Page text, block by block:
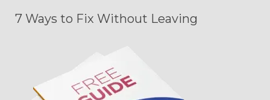
7 Ways to Fix Without Leaving